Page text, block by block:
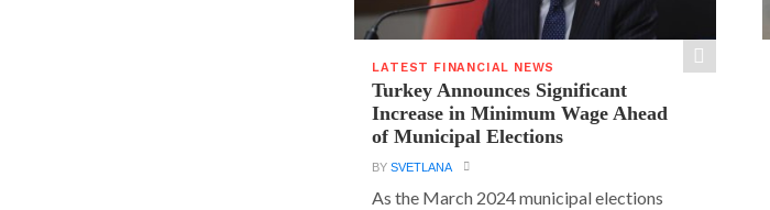
LATEST FINANCIAL NEWS
Turkey Announces Significant
Increase in Minimum Wage Ahead
of Municipal Elections
BYSVETLANA
As the March 2024 municipal elections